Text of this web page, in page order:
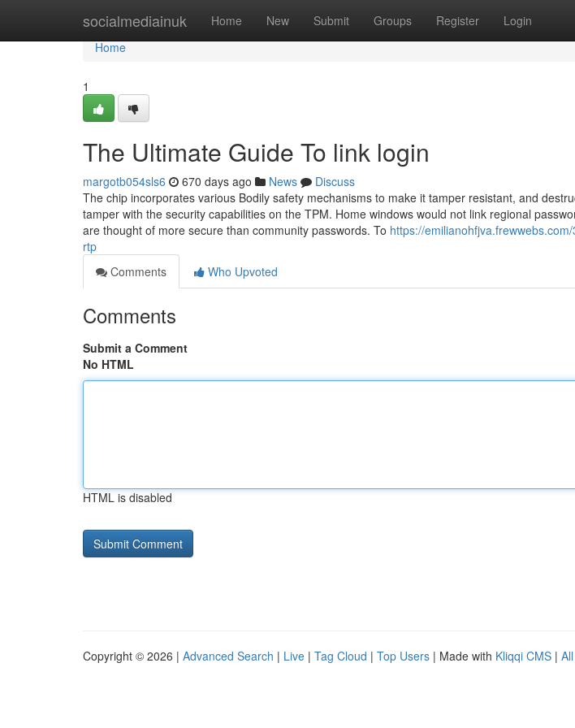
socialmediainuk Home New Submit Groups Register Login
Home
Home
1
The Ultimate Guide To link login
margotb054sls6 670 days ago News
Discuss
The chip incorporates various Bodily safety mechanisms to make it tamper resistant, and
tamper with the security capabilities on the TPM. Home windows would not link regional
are thought of more secure than community passwords. To https://
rtp
Comments
Who Upvoted
Comments
Submit a Comment
No HTML
HTML is disabled
Copyright © 2026 | Advanced Search | Live | Tag Cloud | Top Users | Made with Kliqqi CMS |